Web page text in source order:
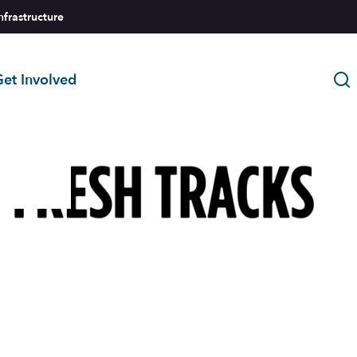
Involved